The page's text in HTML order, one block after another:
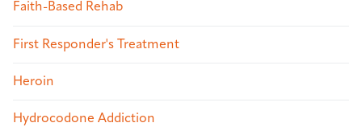
Faith-Based Rehab
First Responder's Treatment
Heroin
Hydrocodone Addiction